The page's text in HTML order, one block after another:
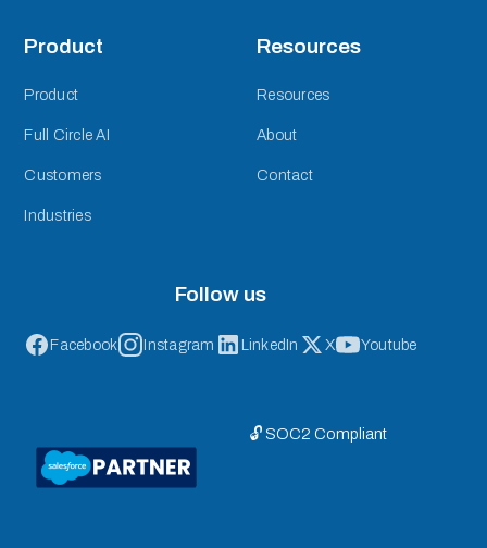
Product
Product
Full Circle AI
Customers
Industries
Resources
Resources
About
Contact
Follow us
Facebook Instagram LinkedIn X Youtube
🔓 SOC2 Compliant